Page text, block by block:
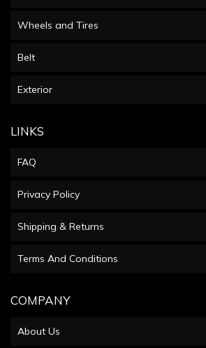
Wheels and Tires
Belt
Exterior
LINKS
FAQ
Privacy Policy
Shipping & Returns
Terms And Conditions
COMPANY
About Us